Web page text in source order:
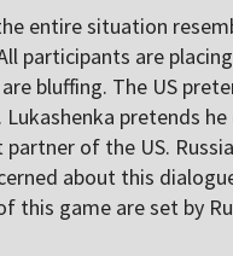
entire situation
participants are
bluffing. The US
Lukashenka pretends
partner of the US.
about this
this game are set by